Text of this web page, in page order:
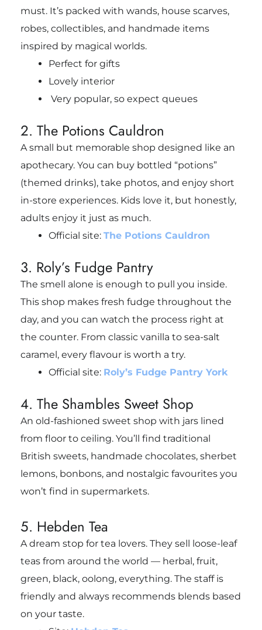
must. It’s packed with wands, house scarves,
robes, collectibles, and handmade items
inspired by magical worlds.
Perfect for gifts
Lovely interior
Very popular, so expect queues
2. The Potions Cauldron
A small but memorable shop designed like an
apothecary. You can buy bottled “potions”
(themed drinks), take photos, and enjoy short
in-store experiences. Kids love it, but honestly,
adults enjoy it just as much.
Official site: The Potions Cauldron
3. Roly’s Fudge Pantry
The smell alone is enough to pull you inside.
This shop makes fresh fudge throughout the
day, and you can watch the process right at
the counter. From classic vanilla to sea-salt
caramel, every flavour is worth a try.
Official site: Roly’s Fudge Pantry York
4. The Shambles Sweet Shop
An old-fashioned sweet shop with jars lined
from floor to ceiling. You’ll find traditional
British sweets, handmade chocolates, sherbet
lemons, bonbons, and nostalgic favourites you
won’t find in supermarkets.
5. Hebden Tea
A dream stop for tea lovers. They sell loose-leaf
teas from around the world — herbal, fruit,
green, black, oolong, everything. The staff is
friendly and always recommends blends based
on your taste.